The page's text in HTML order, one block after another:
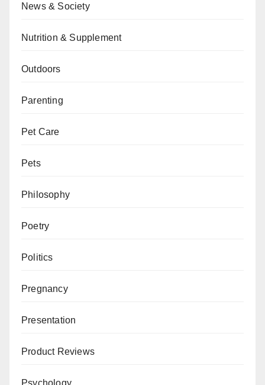
News & Society
Nutrition & Supplement
Outdoors
Parenting
Pet Care
Pets
Philosophy
Poetry
Politics
Pregnancy
Presentation
Product Reviews
Psychology